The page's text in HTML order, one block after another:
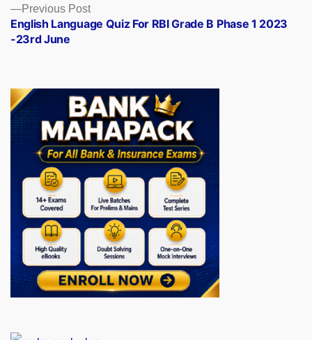
Previous PostPrevious
post:
English Language Quiz For RBI Grade B Phase 1 2023
-23rd June